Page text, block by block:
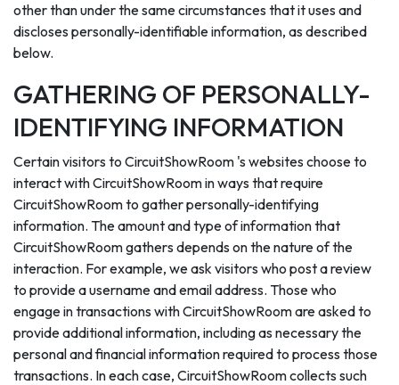
other than under the same circumstances that it uses and
discloses personally-identifiable information, as described
below.
GATHERING OF PERSONALLY-
IDENTIFYING INFORMATION
Certain visitors to CircuitShowRoom 's websites choose to
interact with CircuitShowRoom in ways that require
CircuitShowRoom to gather personally-identifying
information. The amount and type of information that
CircuitShowRoom gathers depends on the nature of the
interaction. For example, we ask visitors who post a review
to provide a username and email address. Those who
engage in transactions with CircuitShowRoom are asked to
provide additional information, including as necessary the
personal and financial information required to process those
transactions. In each case, CircuitShowRoom collects such